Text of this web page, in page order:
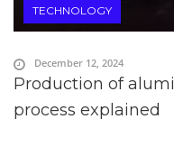
TECHNOLOGY
Production of
process explained
December 12, 2024